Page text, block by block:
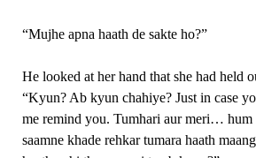
“Mujhe apna haath de sakte ho?”
He looked at her hand that she had held
“Kyun? Ab kyun chahiye? Just in case
me remind you. Tumhari aur meri… hum
saamne khade rehkar tumara haath